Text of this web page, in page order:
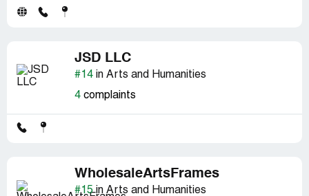
JSD LLC
#14 in Arts and Humanities
4 complaints
WholesaleArtsFrames
#15in Arts and Humanities